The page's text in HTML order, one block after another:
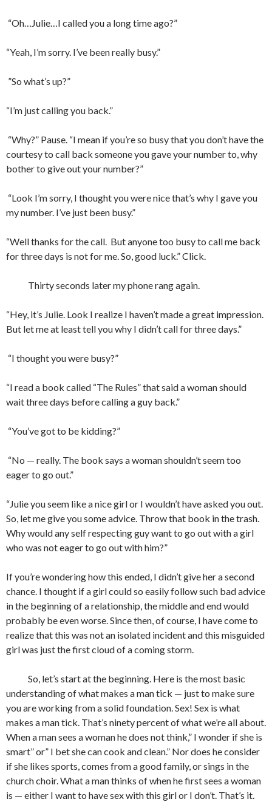
“Oh…Julie…I called you a long time ago?”
“Yeah, I’m sorry. I’ve been really busy.”
”So what’s up?”
“I’m just calling you back.”
“Why?” Pause. “I mean if you’re so busy that you don’t have the
courtesy to call back someone you gave your number to, why
bother to give out your number?”
“Look I’m sorry, I thought you were nice that’s why I gave you
my number. I’ve just been busy.”
“Well thanks for the call. But anyone too busy to call me back
for three days is not for me. So, good luck.” Click.
Thirty seconds later my phone rang again.
“Hey, it’s Julie. Look I realize I haven’t made a great impression.
But let me at least tell you why I didn’t call for three days.”
“I thought you were busy?”
“I read a book called “The Rules” that said a woman should
wait three days before calling a guy back.”
“You’ve got to be kidding?”
“No — really. The book says a woman shouldn’t seem too
eager to go out.”
“Julie you seem like a nice girl or I wouldn’t have asked you out.
So, let me give you some advice. Throw that book in the trash.
Why would any self respecting guy want to go out with a girl
who was not eager to go out with him?”
If you’re wondering how this ended, I didn’t give her a second
chance. I thought if a girl could so easily follow such bad advice
in the beginning of a relationship, the middle and end would
probably be even worse. Since then, of course, I have come to
realize that this was not an isolated incident and this misguided
girl was just the first cloud of a coming storm.
So, let’s start at the beginning. Here is the most basic
understanding of what makes a man tick — just to make sure
you are working from a solid foundation. Sex! Sex is what
makes a man tick. That’s ninety percent of what we’re all about.
When a man sees a woman he does not think,” I wonder if she is
smart” or” I bet she can cook and clean.” Nor does he consider
if she likes sports, comes from a good family, or sings in the
church choir. What a man thinks of when he first sees a woman
is — either I want to have sex with this girl or I don’t. That’s it.